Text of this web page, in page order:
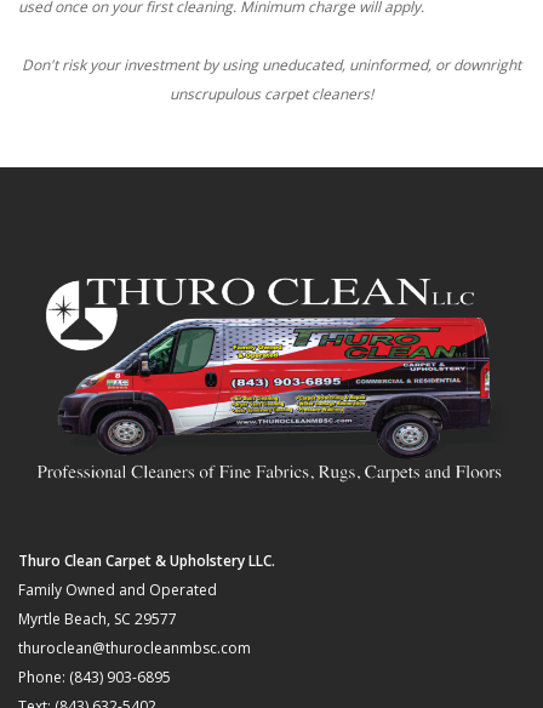
used once on your first cleaning. Minimum charge will apply.
Don't risk your investment by using uneducated, uninformed, or downright
unscrupulous carpet cleaners!
Thuro Clean Carpet & Upholstery LLC.
Family Owned and Operated
Myrtle Beach, SC 29577
thuroclean@thurocleanmbsc.com
Phone: (843) 903-6895